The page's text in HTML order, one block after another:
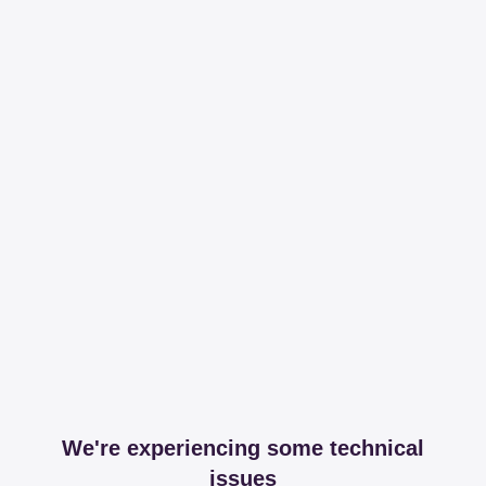
We're experiencing some technical
issues